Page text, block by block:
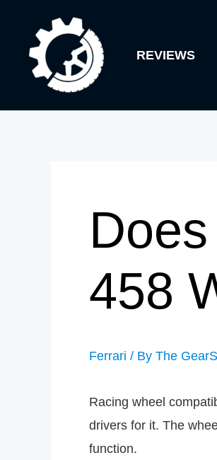
content
REVIEWS
458
Ferrari / By The
Racing wheel
drivers for it. The
function.